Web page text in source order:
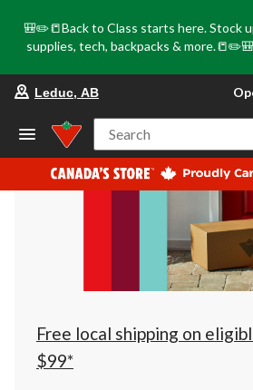
🎒✏️📒Back to Class starts here. Stock
supplies, tech, backpacks & more.📒✏️🎒
store
Leduc,
AB,
Open,
at
at
10:00
click
to
Leduc, AB
Search
Free local shipping on
$99*